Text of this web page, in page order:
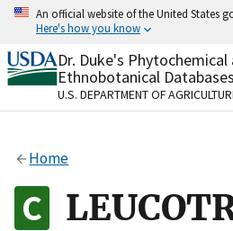
Skip
content
An official website of the United States
Here's how you know
Official websites use .gov
A.govwebsite belongs to an
organization in the United
Alock
to the .gov website. Share
on official, secure websites.
Dr. Duke's Phytochemical
Ethnobotanical Databases
U.S. DEPARTMENT OF
Home